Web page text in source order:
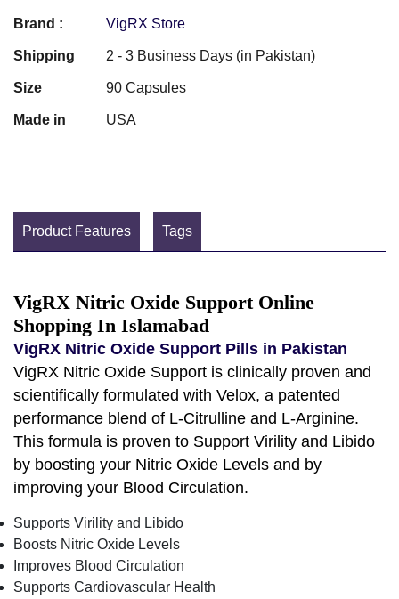
Brand : VigRX Store
Shipping 2 - 3 Business Days (in Pakistan)
Size 90 Capsules
Made in USA
Product Features Tags
VigRX Nitric Oxide Support Online
Shopping In Islamabad
VigRX Nitric Oxide Support Pills in Pakistan
VigRX Nitric Oxide Support is clinically proven and
scientifically formulated with Velox, a patented
performance blend of L-Citrulline and L-Arginine.
This formula is proven to Support Virility and Libido
by boosting your Nitric Oxide Levels and by
improving your Blood Circulation.
Supports Virility and Libido
Boosts Nitric Oxide Levels
Improves Blood Circulation
Supports Cardiovascular Health